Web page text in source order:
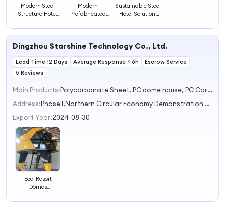
Modern Steel
Structure Hotel
Hospitality
Modern
Prefabricated
Hotel for Global
Sustainable Steel
Hotel Solutions
Hospitality
Dingzhou Starshine Technology Co., Ltd.
Lead Time 12 Days Average Response ≤ 6h
Escrow Service
5 Reviews
Main Products:
Polycarbonate Sheet, PC dome house, PC Carport, Prefab House
Address:
Phase I,Northern Circular Economy Demonstration Zone,Zhoucun Town Baoding Hebei China
Export Year:2024-08-30
Eco-Resort
Domes
Tourism